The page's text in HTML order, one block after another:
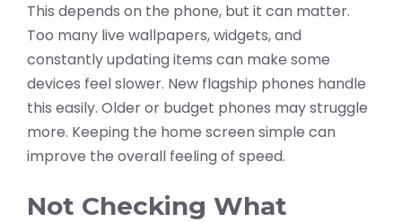
This depends on the phone, but it can matter.
Too many live wallpapers, widgets, and
constantly updating items can make some
devices feel slower. New flagship phones handle
this easily. Older or budget phones may struggle
more. Keeping the home screen simple can
improve the overall feeling of speed.
Not Checking What